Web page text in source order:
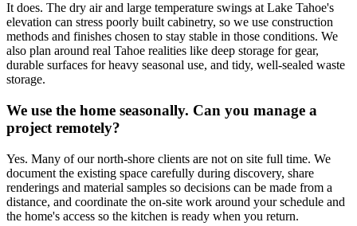
It does. The dry air and large temperature swings at Lake Tahoe's
elevation can stress poorly built cabinetry, so we use construction
methods and finishes chosen to stay stable in those conditions. We
also plan around real Tahoe realities like deep storage for gear,
durable surfaces for heavy seasonal use, and tidy, well-sealed waste
storage.
We use the home seasonally. Can you manage a
project remotely?
Yes. Many of our north-shore clients are not on site full time. We
document the existing space carefully during discovery, share
renderings and material samples so decisions can be made from a
distance, and coordinate the on-site work around your schedule and
the home's access so the kitchen is ready when you return.